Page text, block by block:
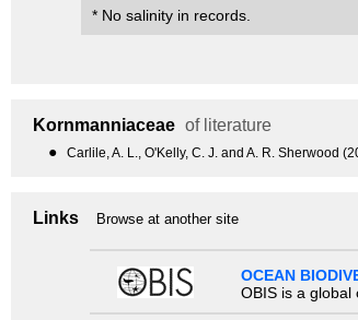
* No salinity in records.
Kornmanniaceae of literature
● Carlile, A. L., O'Kelly, C. J. and A. R. Sherwood
Links Browse at another site
OCEAN
OBIS is a global